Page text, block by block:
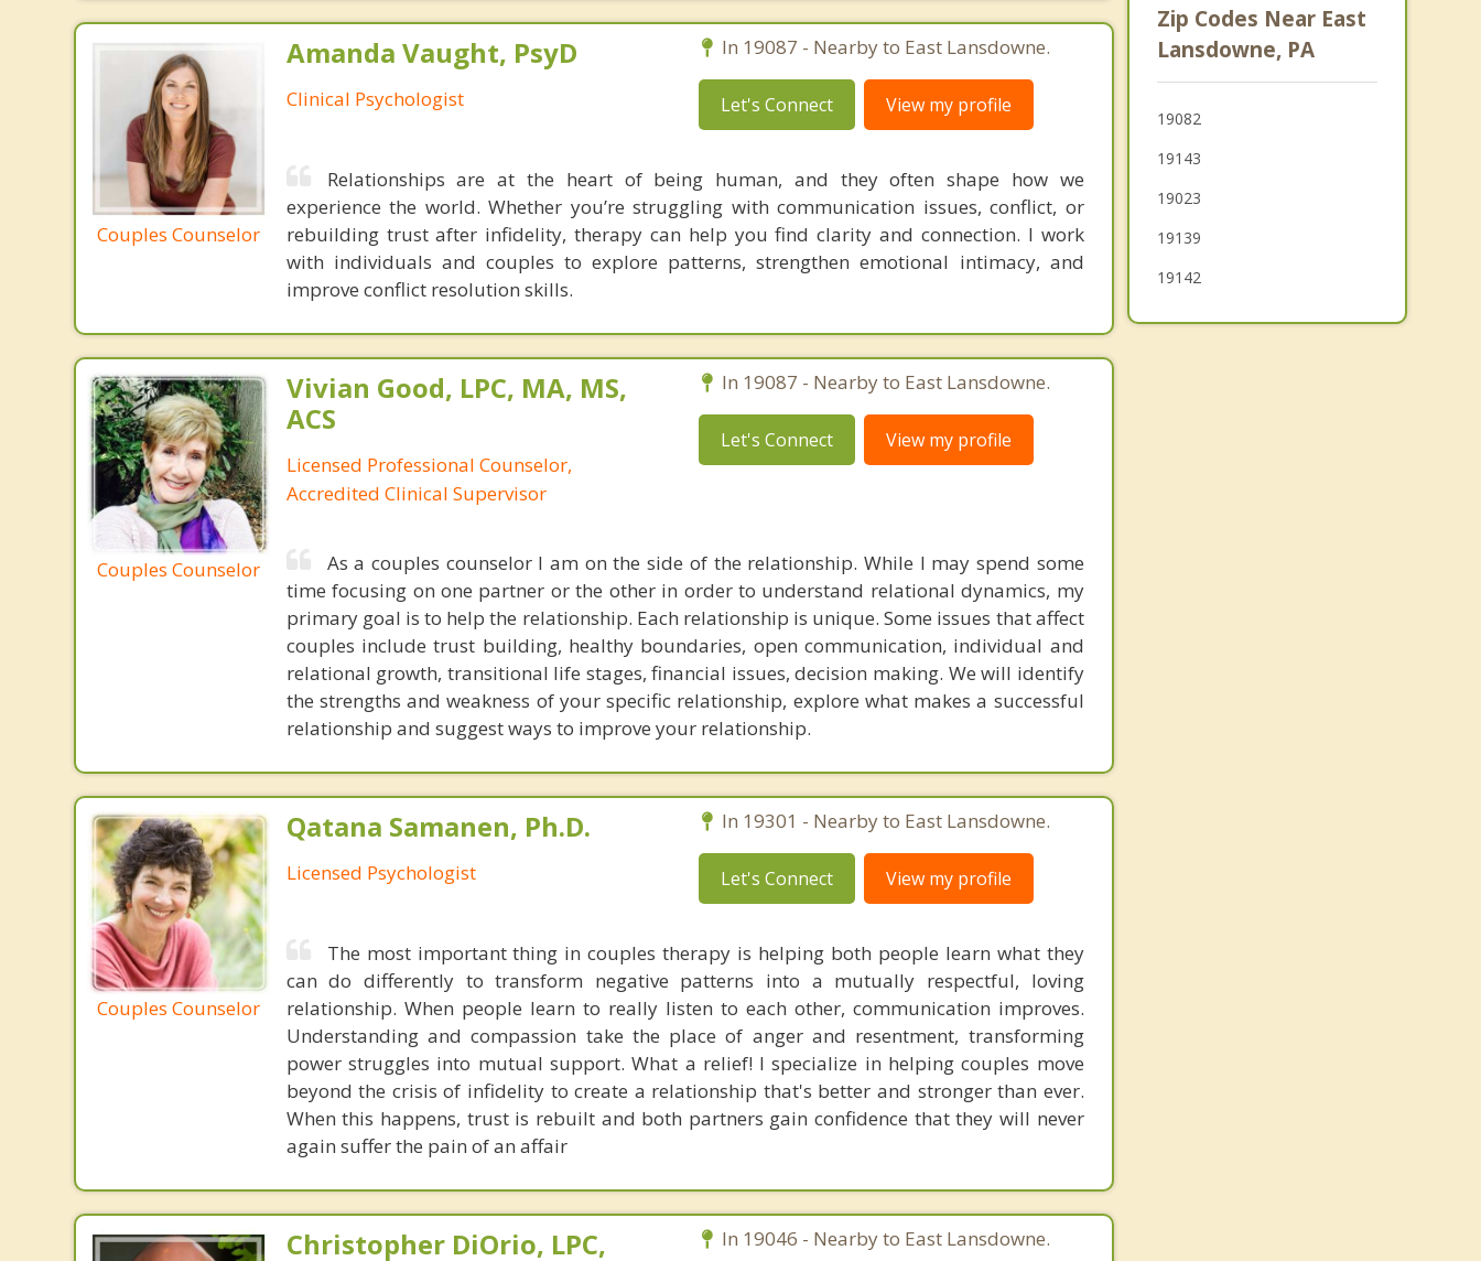
Couples Counselor
Amanda Vaught, PsyD
Clinical Psychologist
In 19087 - Nearby to East Lansdowne.
Let's Connect View my profile
Relationships are at the heart of being human, and they often shape how we
experience the world. Whether you’re struggling with communication issues, conflict, or
rebuilding trust after infidelity, therapy can help you find clarity and connection. I work
with individuals and couples to explore patterns, strengthen emotional intimacy, and
improve conflict resolution skills.
Couples Counselor
Vivian Good, LPC, MA, MS,
ACS
Licensed Professional Counselor,
Accredited Clinical Supervisor
In 19087 - Nearby to East Lansdowne.
Let's Connect View my profile
As a couples counselor I am on the side of the relationship. While I may spend some
time focusing on one partner or the other in order to understand relational dynamics, my
primary goal is to help the relationship. Each relationship is unique. Some issues that affect
couples include trust building, healthy boundaries, open communication, individual and
relational growth, transitional life stages, financial issues, decision making. We will identify
the strengths and weakness of your specific relationship, explore what makes a successful
relationship and suggest ways to improve your relationship.
Couples Counselor
Qatana Samanen, Ph.D.
Licensed Psychologist
In 19301 - Nearby to East Lansdowne.
Let's Connect View my profile
The most important thing in couples therapy is helping both people learn what they
can do differently to transform negative patterns into a mutually respectful, loving
relationship. When people learn to really listen to each other, communication improves.
Understanding and compassion take the place of anger and resentment, transforming
power struggles into mutual support. What a relief! I specialize in helping couples move
beyond the crisis of infidelity to create a relationship that's better and stronger than ever.
When this happens, trust is rebuilt and both partners gain confidence that they will never
again suffer the pain of an affair
Christopher DiOrio, LPC,
In 19046 - Nearby to East Lansdowne.
Aldan
Colwyn
Collingdale
Zip Codes Near East
Lansdowne, PA
19082
19143
19023
19139
19142